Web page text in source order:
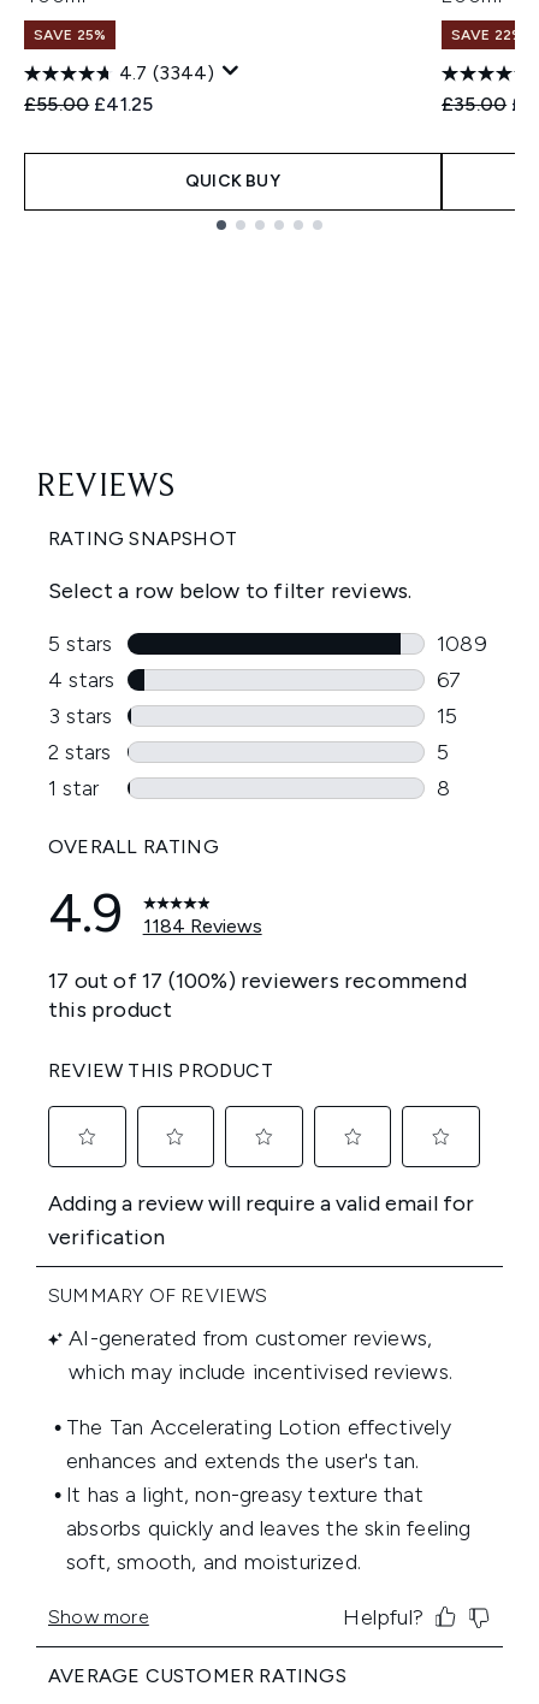
SAVE 25%
4.7 (3344)
Recommended Retail Price:
£55.00 Current price:
£41.25
QUICK BUY
SAVE 22% |
£35.00